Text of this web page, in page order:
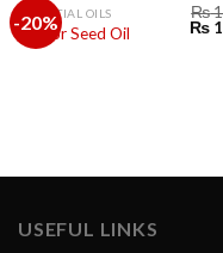
-20%
ESSENTIAL OILS
Castor Seed Oil
₨
₨
USEFUL LINKS